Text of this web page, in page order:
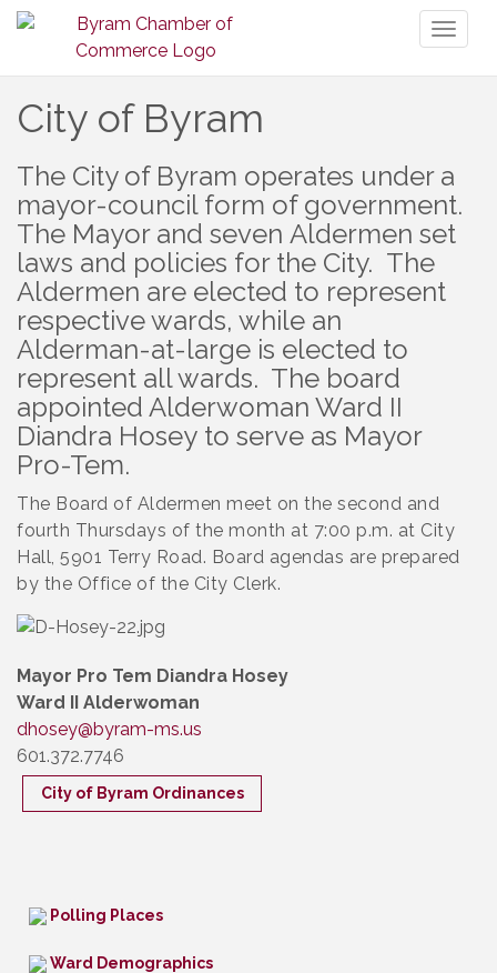
City of Byram
The City of Byram operates under a
mayor-council form of government.
The Mayor and seven Aldermen set
laws and policies for the City. The
Aldermen are elected to represent
respective wards, while an
Alderman-at-large is elected to
represent all wards. The board
appointed Alderwoman Ward II
Diandra Hosey to serve as Mayor
Pro-Tem.
The Board of Aldermen meet on the second and
fourth Thursdays of the month at 7:00 p.m. at City
Hall, 5901 Terry Road. Board agendas are prepared
by the Office of the City Clerk.
Mayor Pro Tem Diandra Hosey
Ward II Alderwoman
dhosey@byram-ms.us
601.372.7746
City of Byram Ordinances
Polling Places
Ward Demographics